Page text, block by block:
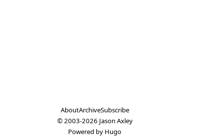
AboutArchiveSubscribe
© 2003-2026 Jason Axley
Powered by Hugo